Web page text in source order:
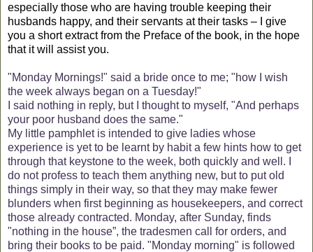
especially those who are having trouble keeping their
husbands happy, and their servants at their tasks – I give
you a short extract from the Preface of the book, in the hope
that it will assist you.
"Monday Mornings!" said a bride once to me; "how I wish
the week always began on a Tuesday!"
I said nothing in reply, but I thought to myself, "And perhaps
your poor husband does the same."
My little pamphlet is intended to give ladies whose
experience is yet to be learnt by habit a few hints how to get
through that keystone to the week, both quickly and well. I
do not profess to teach them anything new, but to put old
things simply in their way, so that they may make fewer
blunders when first beginning as housekeepers, and correct
those already contracted. Monday, after Sunday, finds
"nothing in the house”, the tradesmen call for orders, and
bring their books to be paid. "Monday morning" is followed